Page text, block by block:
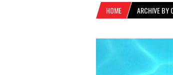
HOME ARCHIVE BY